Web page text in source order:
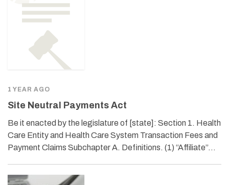
1 YEAR AGO
Site Neutral Payments Act
Be it enacted by the legislature of [state]: Section 1. Health
Care Entity and Health Care System Transaction Fees and
Payment Claims Subchapter A. Definitions. (1) “Affiliate”…